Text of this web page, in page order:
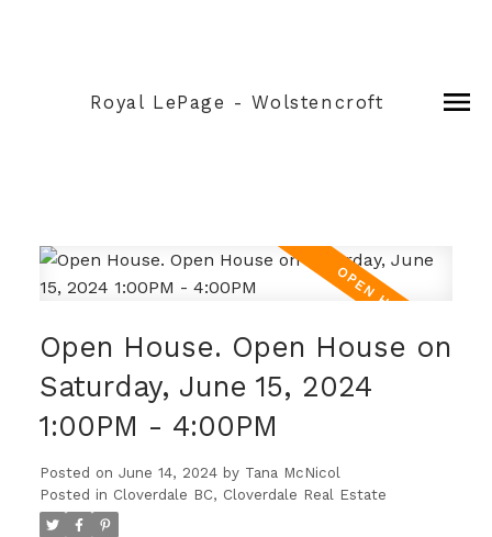
Royal LePage - Wolstencroft
Open House. Open House on
Saturday, June 15, 2024
1:00PM - 4:00PM
Posted on June 14, 2024 by Tana McNicol
Posted in Cloverdale BC, Cloverdale Real Estate